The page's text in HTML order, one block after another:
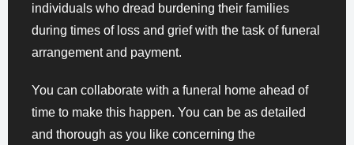
individuals who dread burdening their families
during times of loss and grief with the task of funeral
arrangement and payment.
You can collaborate with a funeral home ahead of
time to make this happen. You can be as detailed
and thorough as you like concerning the